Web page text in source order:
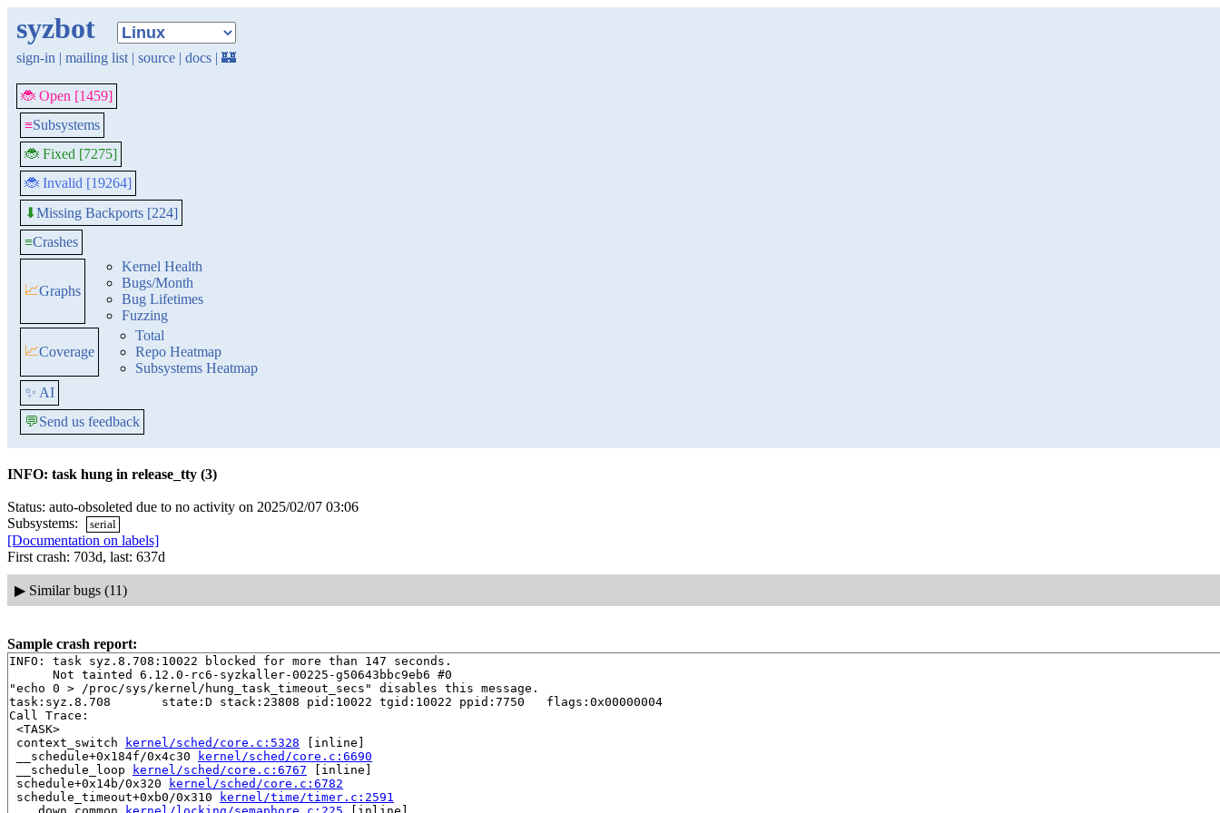
syzbot
sign-in | mailing list | source | docs | 🏰
🐞 Open [1459]
≡Subsystems
🐞 Fixed [7275]
🐞 Invalid [19264]
⬇Missing Backports [224]
≡Crashes
📈Graphs
Kernel Health
Bugs/Month
Bug Lifetimes
Fuzzing
📈Coverage
Total
Repo Heatmap
Subsystems Heatmap
✨ AI
💬Send us feedback
INFO: task hung in release_tty (3)
Status: auto-obsoleted due to no activity on 2025/02/07 03:06
Subsystems:
serial
[Documentation on labels]
First crash: 703d, last: 637d
▶ Similar bugs (11)
Sample crash report:
INFO: task syz.8.708:10022 blocked for more than 147 seconds.
      Not tainted 6.12.0-rc6-syzkaller-00225-g50643bbc9eb6 #0
"echo 0 > /proc/sys/kernel/hung_task_timeout_secs" disables this message.
task:syz.8.708       state:D stack:23808 pid:10022 tgid:10022 ppid:7750   flags:0x00000004
Call Trace:
<TASK>
context_switch
kernel/sched/core.c:5328 [inline]
__schedule+0x184f/0x4c30
kernel/sched/core.c:6690
__schedule_loop
kernel/sched/core.c:6767 [inline]
schedule+0x14b/0x320
kernel/sched/core.c:6782
schedule_timeout+0xb0/0x310
kernel/time/timer.c:2591